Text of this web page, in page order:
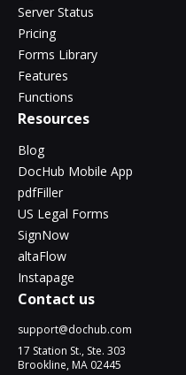
Server Status
Pricing
Forms Library
Features
Functions
Resources
Blog
DocHub Mobile App
pdfFiller
US Legal Forms
SignNow
altaFlow
Instapage
Contact us
support@dochub.com
17 Station St., Ste. 303
Brookline, MA 02445